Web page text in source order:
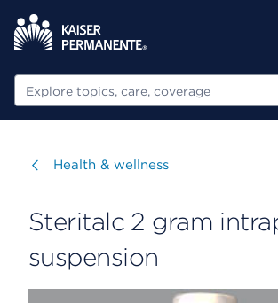
Search
Visit
Health & wellness
Steritalc 2 gram
suspension